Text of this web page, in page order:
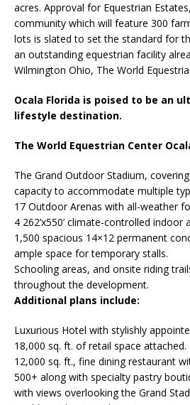
acres. Approval for Equestrian
community which will feature 300
lots is slated to set the standard for
an outstanding equestrian facility
Wilmington Ohio, The World
Ocala Florida is poised to be an
lifestyle destination.
The World Equestrian Center
The Grand Outdoor Stadium,
capacity to accommodate multiple
17 Outdoor Arenas with all-weather
4 262’x550’ climate-controlled indoor
1,500 spacious 14×12 permanent
ample space for temporary stalls.
Schooling areas, and onsite riding
throughout the development.
Additional plans include:
Luxurious Hotel with stylishly
18,000 sq. ft. of retail space attached.
12,000 sq. ft., fine dining restaurant
500+ along with specialty pastry
with views overlooking the Grand